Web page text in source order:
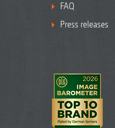
FAQ
Press releases